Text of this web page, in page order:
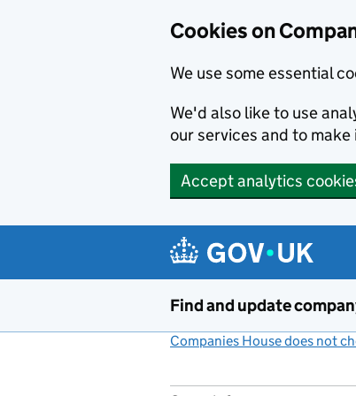
Cookies on
We use some essential
We'd also like to use
our services and to
Accept analytics
Find and update
Companies House does not